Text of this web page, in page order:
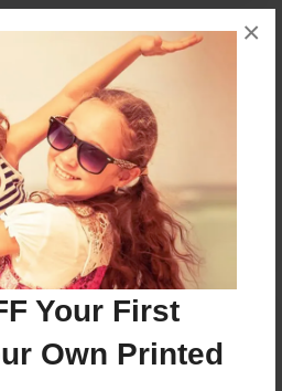
Your First
Own Printed
×
to add a comment.